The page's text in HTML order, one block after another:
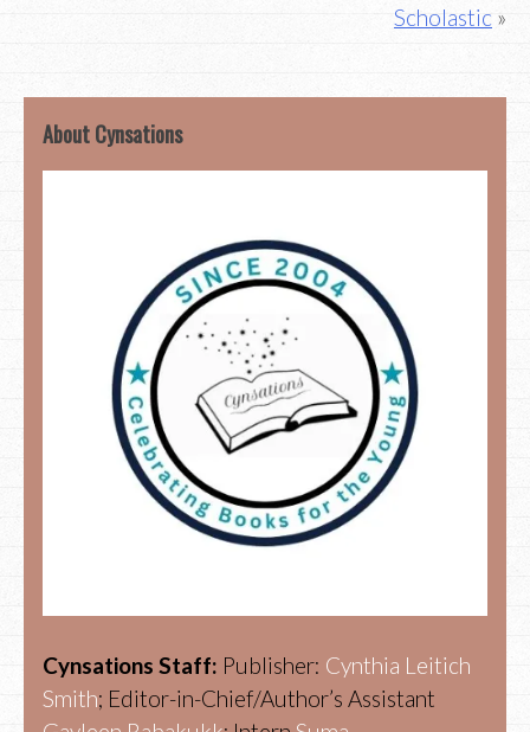
Scholastic
About Cynsations
Cynsations Staff: Publisher: Cynthia Leitich
Smith; Editor-in-Chief/Author’s Assistant